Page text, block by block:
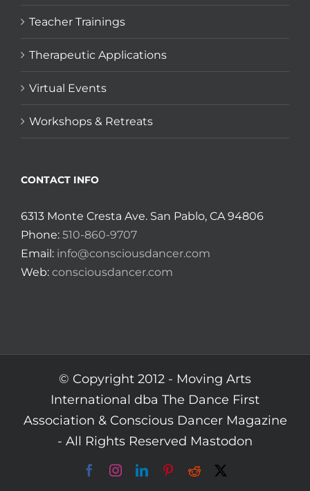
Teacher Trainings
Therapeutic Applications
Virtual Events
Workshops & Retreats
CONTACT INFO
6313 Monte Cresta Ave. San Pablo, CA 94806
Phone: 510-860-9707
Email: info@consciousdancer.com
Web: consciousdancer.com
© Copyright 2012 - Moving Arts
International dba The Dance First
Association & Conscious Dancer Magazine
- All Rights Reserved Mastodon
FacebookInstagramLinkedInPinterest
Reddit